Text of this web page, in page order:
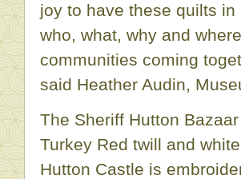
joy to have these quilts
who, what, why and
communities coming
said Heather Audin,
The Sheriff Hutton
Turkey Red twill and
Hutton Castle is